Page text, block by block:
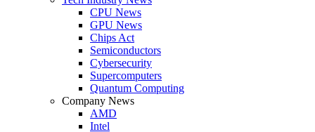
CPU News
GPU News
Chips Act
Semiconductors
Cybersecurity
Supercomputers
Quantum Computing
Company News
AMD
Intel